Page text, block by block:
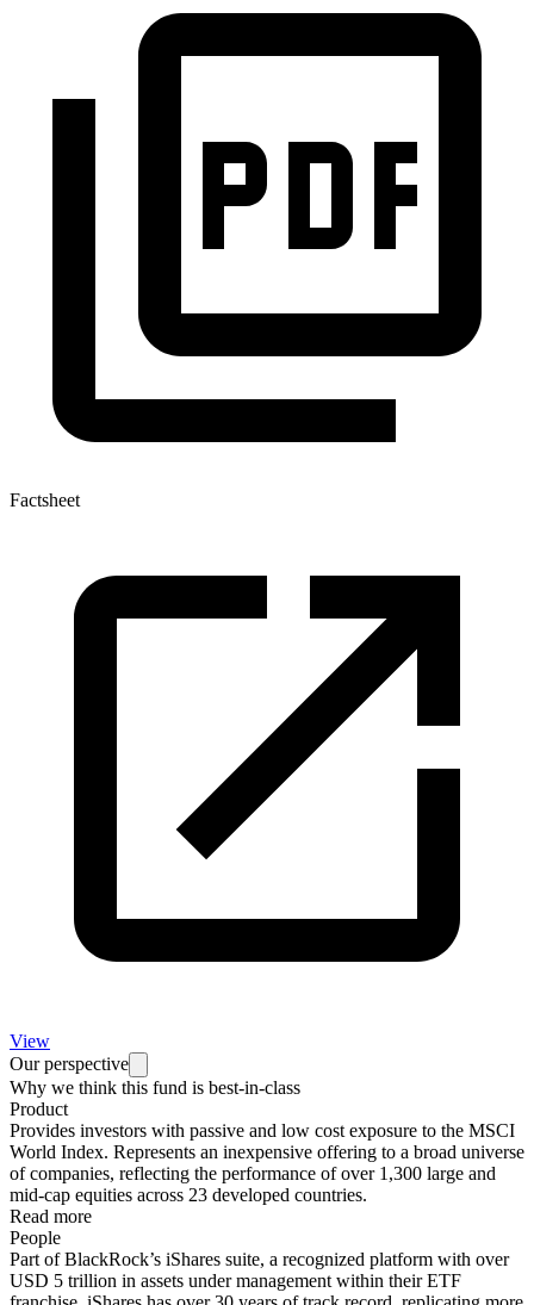
Factsheet
View
Our perspective
Why we think this fund is best-in-class
Product
Provides investors with passive and low cost exposure to the MSCI
World Index. Represents an inexpensive offering to a broad universe
of companies, reflecting the performance of over 1,300 large and
mid-cap equities across 23 developed countries.
Read more
People
Part of BlackRock’s iShares suite, a recognized platform with over
USD 5 trillion in assets under management within their ETF